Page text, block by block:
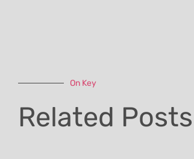
On Key
Related Posts